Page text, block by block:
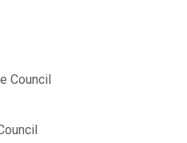
Council